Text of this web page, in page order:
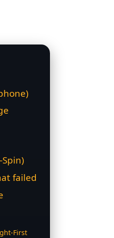
failed